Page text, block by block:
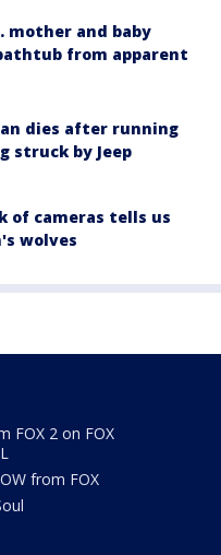
mother and baby
from apparent
dies after running
struck by Jeep
of cameras tells us
wolves
FOX 2 on FOX
from FOX